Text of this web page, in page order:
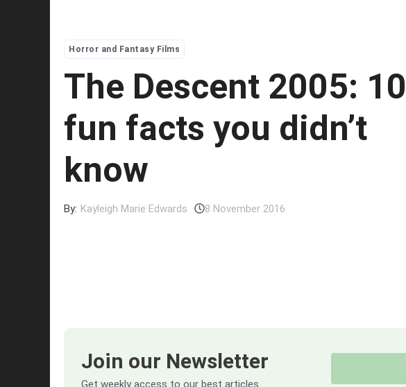
Horror and Fantasy Films
The Descent 2005: 10
fun facts you didn’t
know
By: Kayleigh Marie Edwards 8 November 2016
Join our Newsletter
Get weekly access to our best articles.